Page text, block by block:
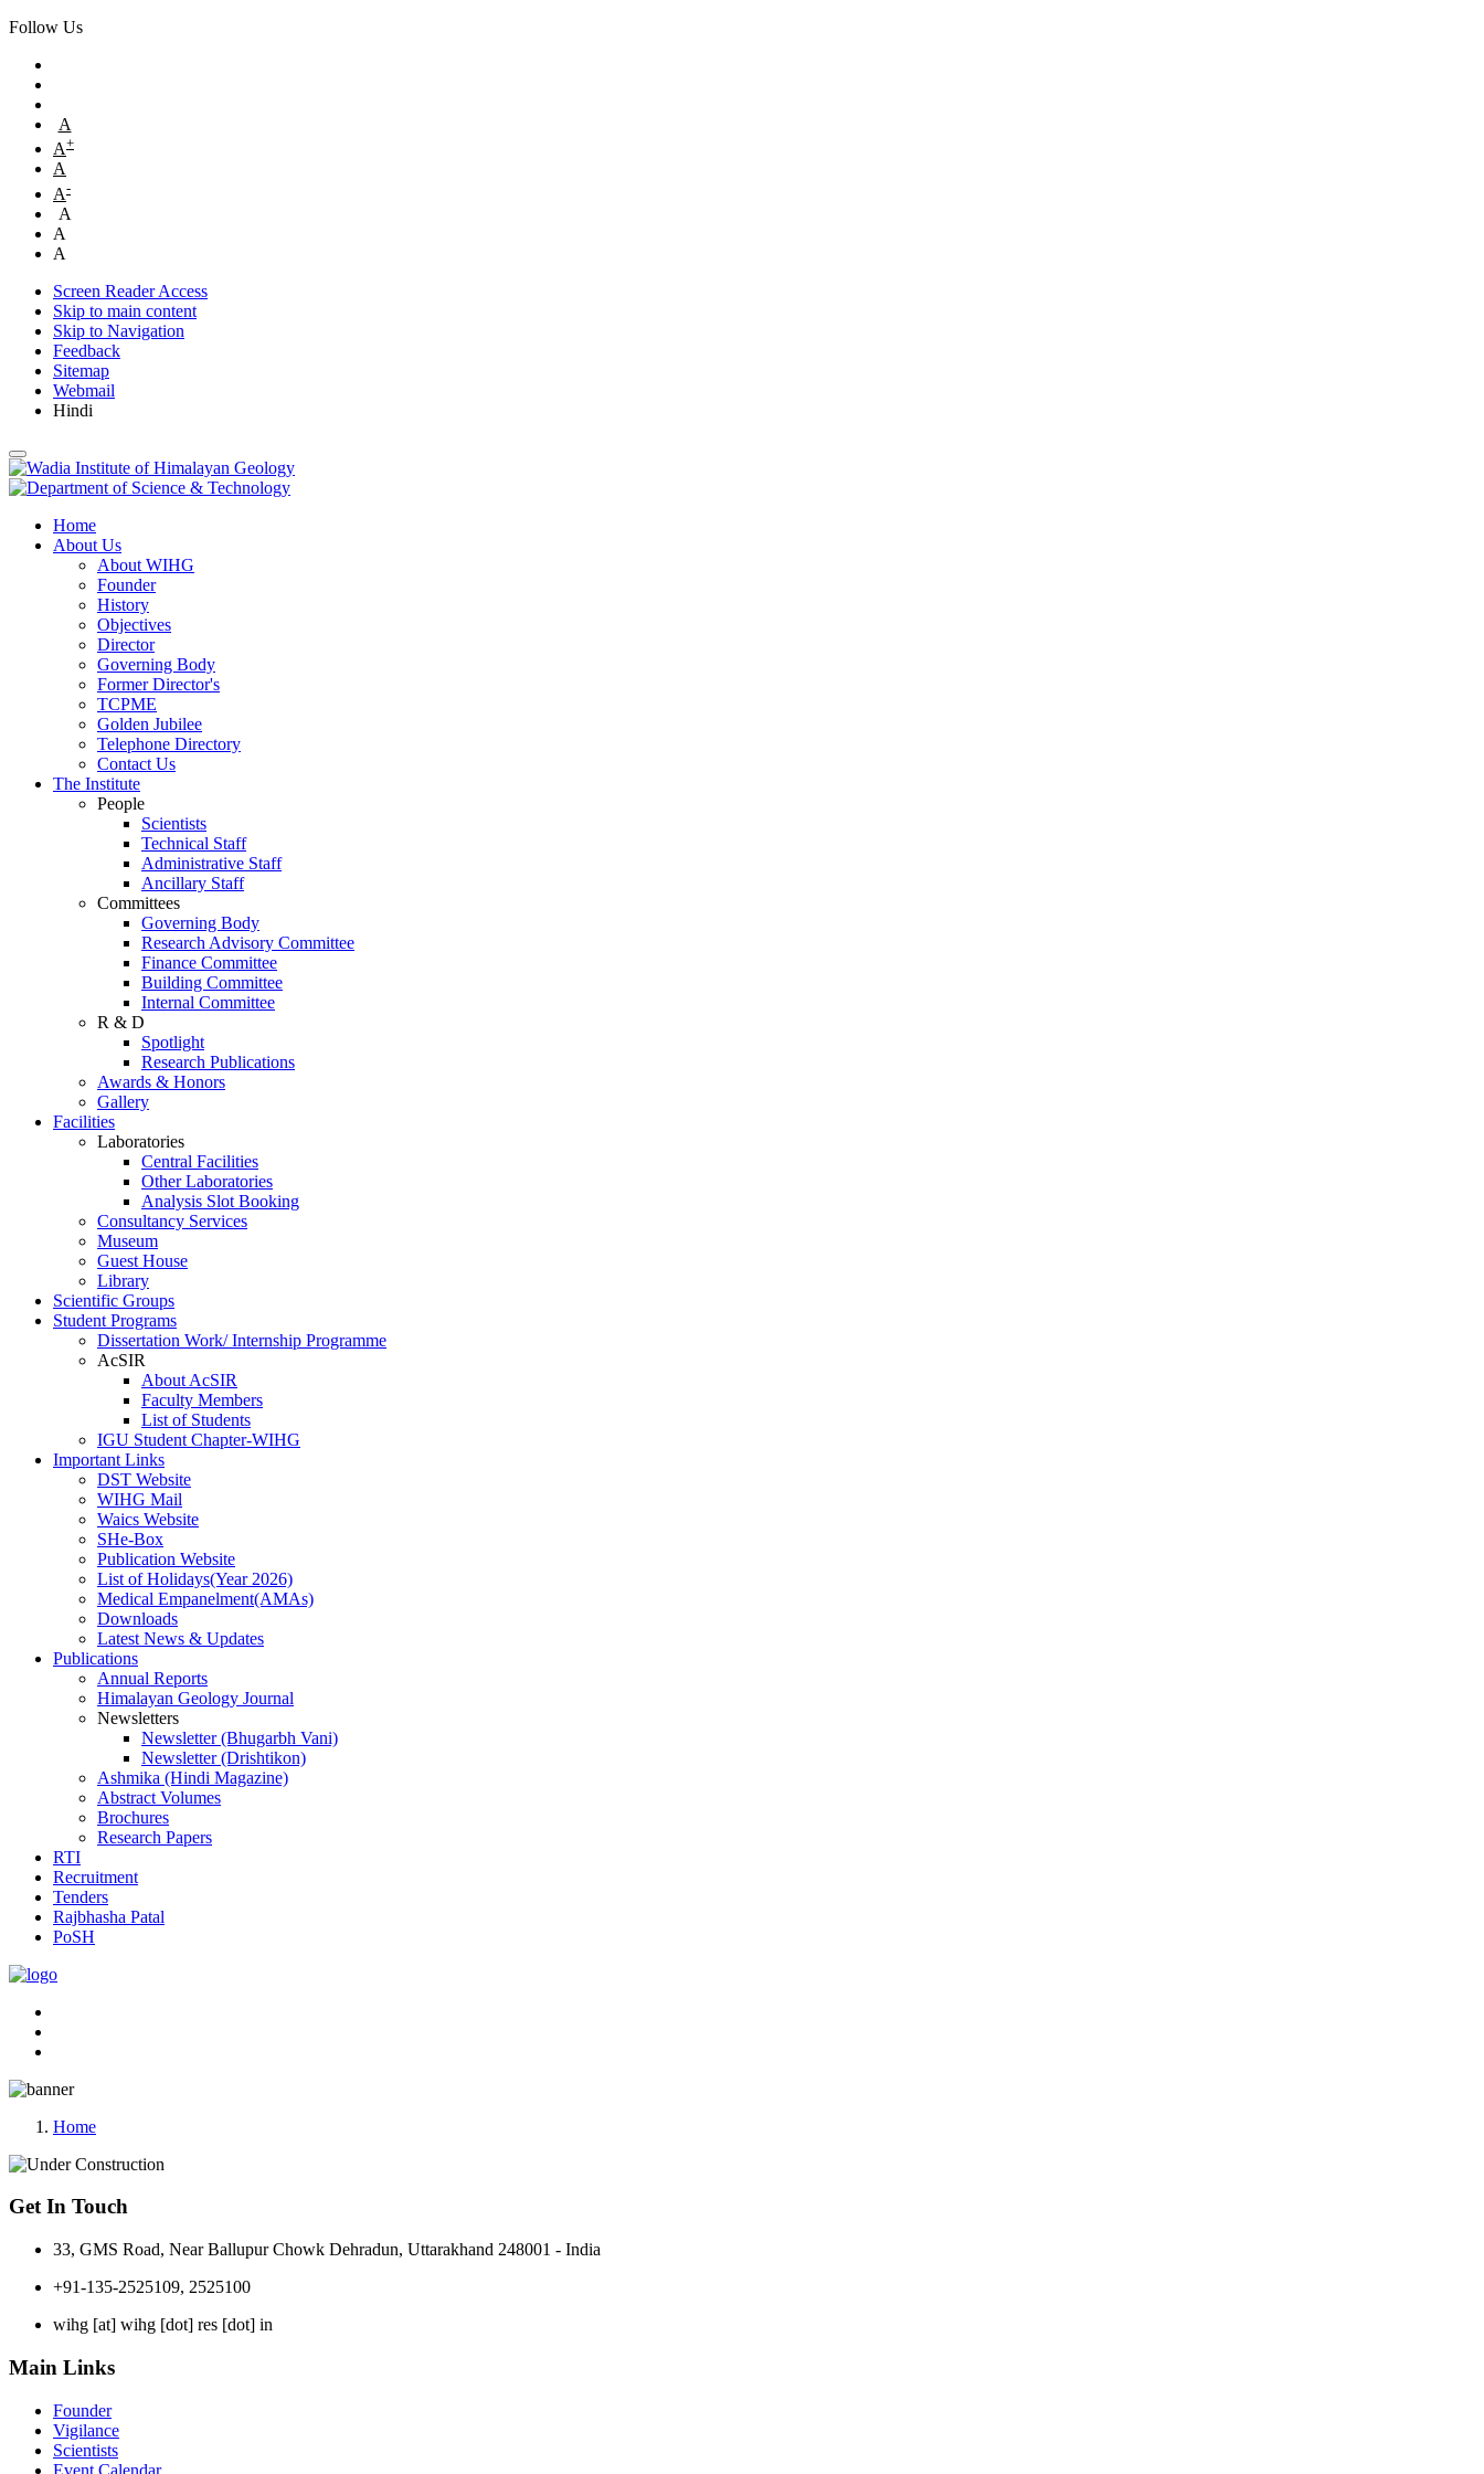
Follow Us
A
A+
A
A-
A
A
A
Screen Reader Access
Skip to main content
Skip to Navigation
Feedback
Sitemap
Webmail
Hindi
Home
About Us
About WIHG
Founder
History
Objectives
Director
Governing Body
Former Director's
TCPME
Golden Jubilee
Telephone Directory
Contact Us
The Institute
People
Scientists
Technical Staff
Administrative Staff
Ancillary Staff
Committees
Governing Body
Research Advisory Committee
Finance Committee
Building Committee
Internal Committee
R & D
Spotlight
Research Publications
Awards & Honors
Gallery
Facilities
Laboratories
Central Facilities
Other Laboratories
Analysis Slot Booking
Consultancy Services
Museum
Guest House
Library
Scientific Groups
Student Programs
Dissertation Work/ Internship Programme
AcSIR
About AcSIR
Faculty Members
List of Students
IGU Student Chapter-WIHG
Important Links
DST Website
WIHG Mail
Waics Website
SHe-Box
Publication Website
List of Holidays(Year 2026)
Medical Empanelment(AMAs)
Downloads
Latest News & Updates
Publications
Annual Reports
Himalayan Geology Journal
Newsletters
Newsletter (Bhugarbh Vani)
Newsletter (Drishtikon)
Ashmika (Hindi Magazine)
Abstract Volumes
Brochures
Research Papers
RTI
Recruitment
Tenders
Rajbhasha Patal
PoSH
Home
Get In Touch
33, GMS Road, Near Ballupur Chowk Dehradun, Uttarakhand 248001 - India
+91-135-2525109, 2525100
wihg [at] wihg [dot] res [dot] in
Main Links
Founder
Vigilance
Scientists
Event Calendar